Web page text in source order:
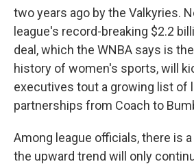
two years ago by the Valkyries.
league's record-breaking $2.2
deal, which the WNBA says is
history of women's sports, will
executives tout a growing list of
partnerships from Coach to
Among league officials, there is
the upward trend will only